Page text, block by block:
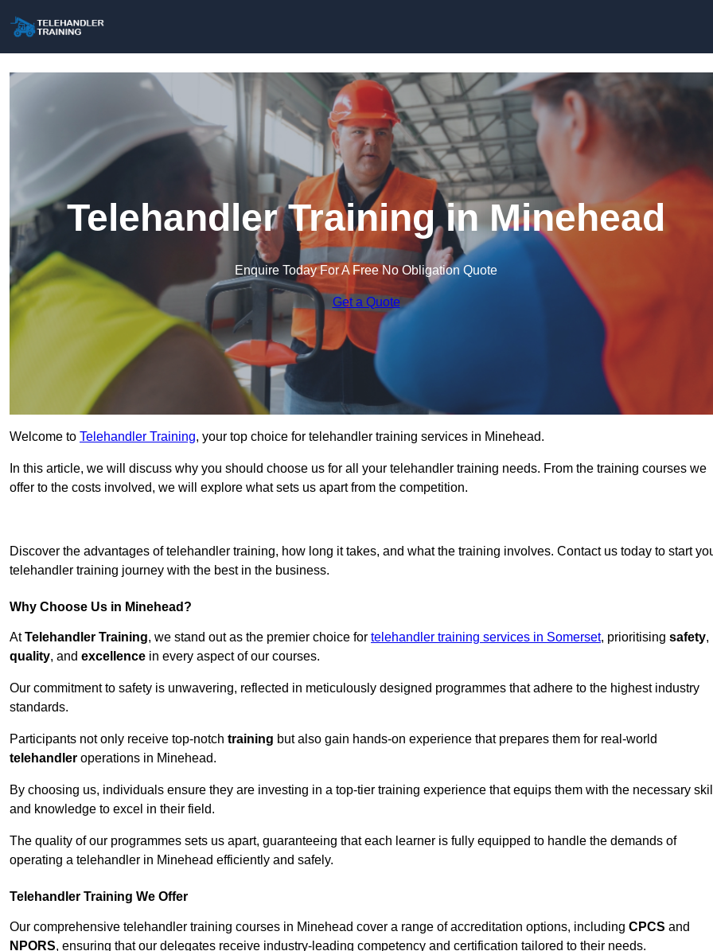
Telehandler Training in Minehead
Enquire Today For A Free No Obligation Quote
Get a Quote
Welcome to Telehandler Training, your top choice for telehandler training services in Minehead.
In this article, we will discuss why you should choose us for all your telehandler training needs. From the training courses we
offer to the costs involved, we will explore what sets us apart from the competition.
Discover the advantages of telehandler training, how long it takes, and what the training involves. Contact us today to start
telehandler training journey with the best in the business.
Why Choose Us in Minehead?
AtTelehandler Training, we stand out as the premier choice for telehandler training services in Somerset, prioritising safety,
quality, and excellence in every aspect of our courses.
Our commitment to safety is unwavering, reflected in meticulously designed programmes that adhere to the highest industry
standards.
Participants not only receive top-notch training but also gain hands-on experience that prepares them for real-world
telehandler operations in Minehead.
By choosing us, individuals ensure they are investing in a top-tier training experience that equips them with the necessary
and knowledge to excel in their field.
The quality of our programmes sets us apart, guaranteeing that each learner is fully equipped to handle the demands of
operating a telehandler in Minehead efficiently and safely.
Telehandler Training We Offer
Our comprehensive telehandler training courses in Minehead cover a range of accreditation options, including CPCS and
NPORS, ensuring that our delegates receive industry-leading competency and certification tailored to their needs.